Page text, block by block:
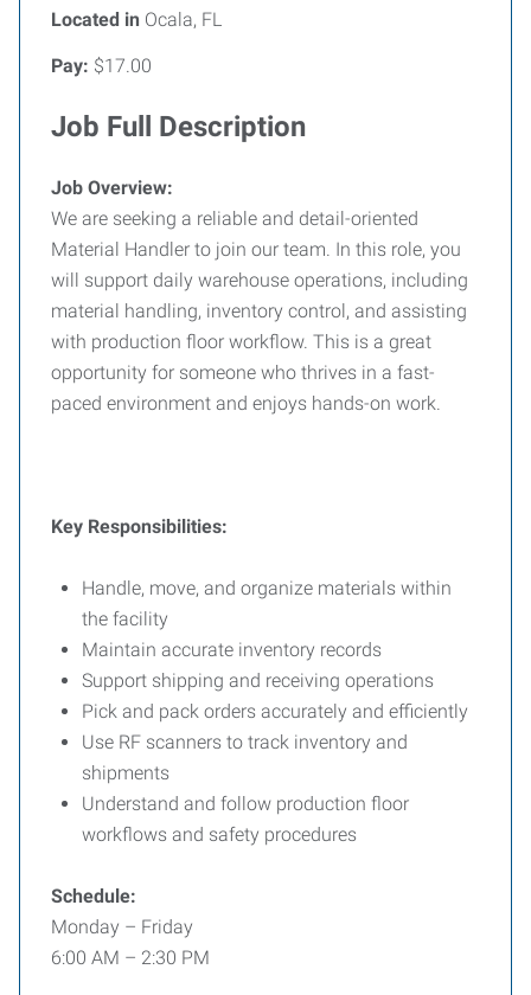
Located in Ocala, FL
Pay: $17.00
Job Full Description
Job Overview:
We are seeking a reliable and detail-oriented
Material Handler to join our team. In this role, you
will support daily warehouse operations, including
material handling, inventory control, and assisting
with production floor workflow. This is a great
opportunity for someone who thrives in a fast-
paced environment and enjoys hands-on work.
Key Responsibilities:
Handle, move, and organize materials within
the facility
Maintain accurate inventory records
Support shipping and receiving operations
Pick and pack orders accurately and efficiently
Use RF scanners to track inventory and
shipments
Understand and follow production floor
workflows and safety procedures
Schedule:
Monday – Friday
6:00 AM – 2:30 PM